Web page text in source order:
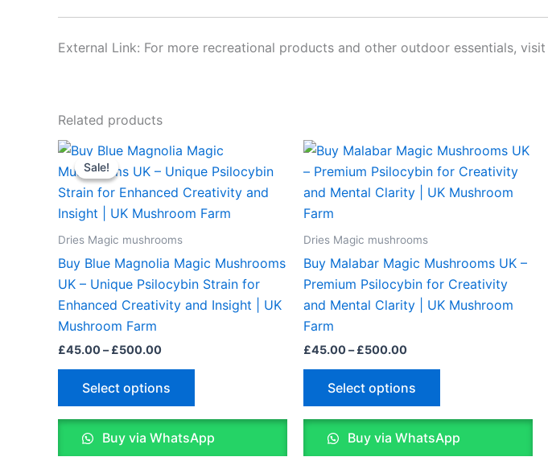
External Link: For more recreational products and other outdoor essentials, visit
Related products
Sale!
Sale!
Dries Magic mushrooms
Buy Blue Magnolia Magic Mushrooms
UK – Unique Psilocybin Strain for
Enhanced Creativity and Insight | UK
Mushroom Farm
£45.00– £500.00
Price
range:
£45.00
through
Select options
This
product
has
multiple
options
page
Buy via WhatsApp
Dries Magic mushrooms
Buy Malabar Magic Mushrooms UK –
Premium Psilocybin for Creativity
and Mental Clarity | UK Mushroom
Farm
£45.00– £500.00
Price
range:
£45.00
through
£500.00
Select options
This
product
has
page
Buy via WhatsApp